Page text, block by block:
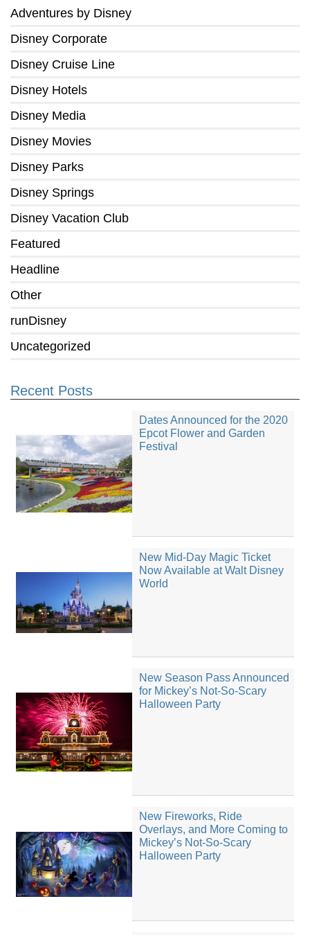
Adventures by Disney
Disney Corporate
Disney Cruise Line
Disney Hotels
Disney Media
Disney Movies
Disney Parks
Disney Springs
Disney Vacation Club
Featured
Headline
Other
runDisney
Uncategorized
Recent Posts
Dates Announced for the 2020
Epcot Flower and Garden
Festival
New Mid-Day Magic Ticket
Now Available at Walt Disney
World
New Season Pass Announced
for Mickey’s Not-So-Scary
Halloween Party
New Fireworks, Ride
Overlays, and More Coming to
Mickey’s Not-So-Scary
Halloween Party